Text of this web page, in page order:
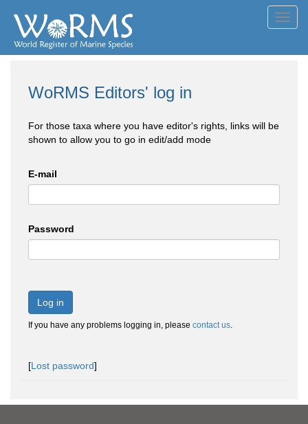
WoRMS Editors' log in
For those taxa where you have editor's rights, links will be
shown to allow you to go in edit/add mode
E-mail
Password
Log in
If you have any problems logging in, please contact us.
[Lost password]